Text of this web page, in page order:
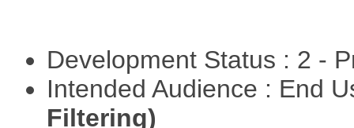
Development Status : 2 -
Intended Audience : End
Filtering)